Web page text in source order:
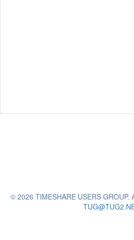
© 2026 TIMESHARE USERS GROUP.